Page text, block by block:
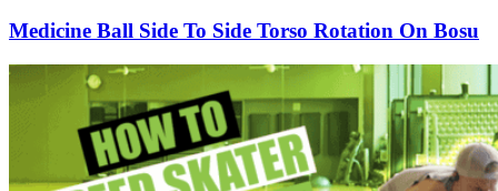
Medicine Ball Side To Side Torso Rotation On Bosu